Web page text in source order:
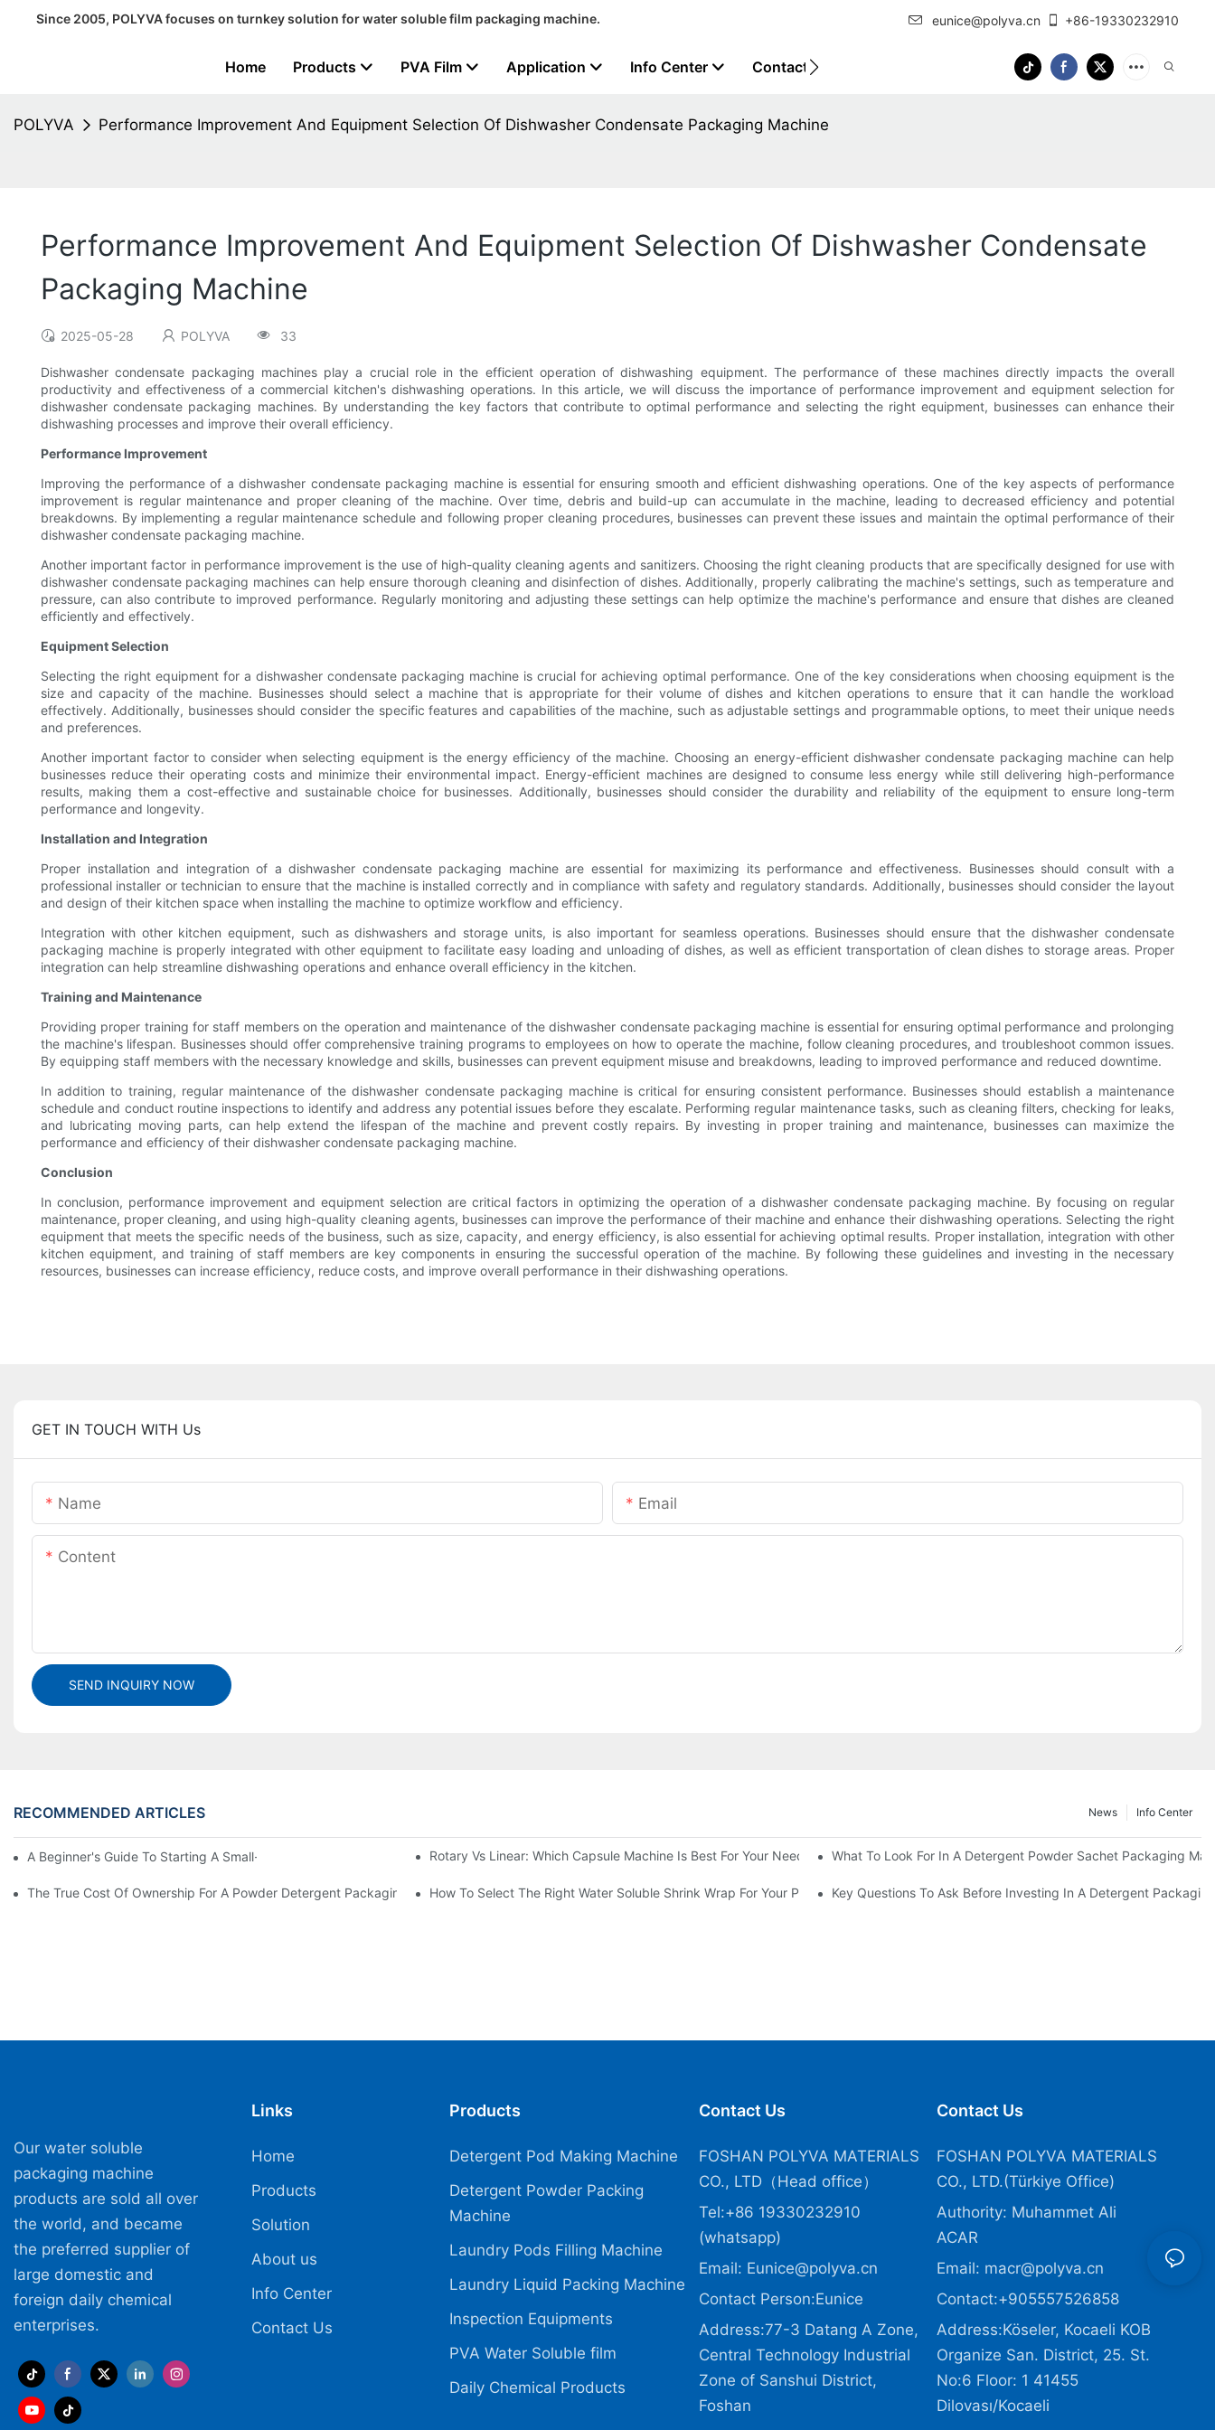
Since 2005, POLYVA focuses on turnkey solution for water soluble film packaging machine. eunice@polyva.cn +86-19330232910
Home Products PVA Film Application Info Center Contact Us
POLYVA Performance Improvement And Equipment Selection Of Dishwasher Condensate Packaging Machine
Performance Improvement And Equipment Selection Of Dishwasher Condensate
Packaging Machine
2025-05-28 POLYVA 33
Dishwasher condensate packaging machines play a crucial role in the efficient operation of dishwashing equipment. The performance of these machines directly impacts the overall
productivity and effectiveness of a commercial kitchen's dishwashing operations. In this article, we will discuss the importance of performance improvement and equipment selection for
dishwasher condensate packaging machines. By understanding the key factors that contribute to optimal performance and selecting the right equipment, businesses can enhance their
dishwashing processes and improve their overall efficiency.
Performance Improvement
Improving the performance of a dishwasher condensate packaging machine is essential for ensuring smooth and efficient dishwashing operations. One of the key aspects of performance
improvement is regular maintenance and proper cleaning of the machine. Over time, debris and build-up can accumulate in the machine, leading to decreased efficiency and potential
breakdowns. By implementing a regular maintenance schedule and following proper cleaning procedures, businesses can prevent these issues and maintain the optimal performance of their
dishwasher condensate packaging machine.
Another important factor in performance improvement is the use of high-quality cleaning agents and sanitizers. Choosing the right cleaning products that are specifically designed for use with
dishwasher condensate packaging machines can help ensure thorough cleaning and disinfection of dishes. Additionally, properly calibrating the machine's settings, such as temperature and
pressure, can also contribute to improved performance. Regularly monitoring and adjusting these settings can help optimize the machine's performance and ensure that dishes are cleaned
efficiently and effectively.
Equipment Selection
Selecting the right equipment for a dishwasher condensate packaging machine is crucial for achieving optimal performance. One of the key considerations when choosing equipment is the
size and capacity of the machine. Businesses should select a machine that is appropriate for their volume of dishes and kitchen operations to ensure that it can handle the workload
effectively. Additionally, businesses should consider the specific features and capabilities of the machine, such as adjustable settings and programmable options, to meet their unique needs
and preferences.
Another important factor to consider when selecting equipment is the energy efficiency of the machine. Choosing an energy-efficient dishwasher condensate packaging machine can help
businesses reduce their operating costs and minimize their environmental impact. Energy-efficient machines are designed to consume less energy while still delivering high-performance
results, making them a cost-effective and sustainable choice for businesses. Additionally, businesses should consider the durability and reliability of the equipment to ensure long-term
performance and longevity.
Installation and Integration
Proper installation and integration of a dishwasher condensate packaging machine are essential for maximizing its performance and effectiveness. Businesses should consult with a
professional installer or technician to ensure that the machine is installed correctly and in compliance with safety and regulatory standards. Additionally, businesses should consider the layout
and design of their kitchen space when installing the machine to optimize workflow and efficiency.
Integration with other kitchen equipment, such as dishwashers and storage units, is also important for seamless operations. Businesses should ensure that the dishwasher condensate
packaging machine is properly integrated with other equipment to facilitate easy loading and unloading of dishes, as well as efficient transportation of clean dishes to storage areas. Proper
integration can help streamline dishwashing operations and enhance overall efficiency in the kitchen.
Training and Maintenance
Providing proper training for staff members on the operation and maintenance of the dishwasher condensate packaging machine is essential for ensuring optimal performance and prolonging
the machine's lifespan. Businesses should offer comprehensive training programs to employees on how to operate the machine, follow cleaning procedures, and troubleshoot common issues.
By equipping staff members with the necessary knowledge and skills, businesses can prevent equipment misuse and breakdowns, leading to improved performance and reduced downtime.
In addition to training, regular maintenance of the dishwasher condensate packaging machine is critical for ensuring consistent performance. Businesses should establish a maintenance
schedule and conduct routine inspections to identify and address any potential issues before they escalate. Performing regular maintenance tasks, such as cleaning filters, checking for leaks,
and lubricating moving parts, can help extend the lifespan of the machine and prevent costly repairs. By investing in proper training and maintenance, businesses can maximize the
performance and efficiency of their dishwasher condensate packaging machine.
Conclusion
In conclusion, performance improvement and equipment selection are critical factors in optimizing the operation of a dishwasher condensate packaging machine. By focusing on regular
maintenance, proper cleaning, and using high-quality cleaning agents, businesses can improve the performance of their machine and enhance their dishwashing operations. Selecting the right
equipment that meets the specific needs of the business, such as size, capacity, and energy efficiency, is also essential for achieving optimal results. Proper installation, integration with other
kitchen equipment, and training of staff members are key components in ensuring the successful operation of the machine. By following these guidelines and investing in the necessary
resources, businesses can increase efficiency, reduce costs, and improve overall performance in their dishwashing operations.
GET IN TOUCH WITH Us
Name Email
Content
SEND INQUIRY NOW
RECOMMENDED ARTICLES Info Center
News
A Beginner's Guide To Starting A Small-Scale Detergent Manufacturing BusinessRotary Vs Linear: Which Capsule Machine Is Best For Your Needs? What To Look For In A Detergent Powder Sachet Packaging
The True Cost Of Ownership For A Powder Detergent Packaging MachineHow To Select The Right Water Soluble Shrink Wrap For Your ProductKey Questions To Ask Before Investing In A Detergent
Our water soluble
packaging machine
products are sold all over
the world, and became
the preferred supplier of
large domestic and
foreign daily chemical
enterprises.
Links
Home
Products
Solution
About us
Info Center
Contact Us
Products
Detergent Pod Making Machine
Detergent Powder Packing
Machine
Laundry Pods Filling Machine
Laundry Liquid Packing Machine
Inspection Equipments
PVA Water Soluble film
Daily Chemical Products
Contact Us
FOSHAN POLYVA MATERIALS
CO., LTD（Head office）
Tel:+86 19330232910
(whatsapp)
Email: Eunice@polyva.cn
Contact Person:Eunice
Address:77-3 Datang A Zone,
Central Technology Industrial
Zone of Sanshui District,
Foshan
Contact Us
FOSHAN POLYVA MATERIALS
CO., LTD.(Türkiye Office)
Authority: Muhammet Ali
ACAR
Email: macr@polyva.cn
Contact:+905557526858
Address:Köseler, Kocaeli KOB
Organize San. District, 25. St.
No:6 Floor: 1 41455
Dilovası/Kocaeli